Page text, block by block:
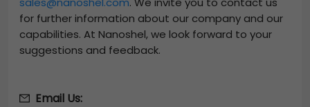
for further information about our company and our
capabilities. At Nanoshel, we look forward to your
suggestions and feedback.
Email Us: